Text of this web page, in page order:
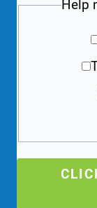
Help